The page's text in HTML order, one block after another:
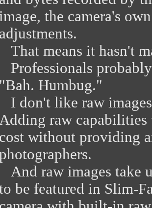
image, the camera's
adjustments.
That means it hasn't
Professionals
"Bah. Humbug."
I don't like raw
Adding raw capabilities
cost without providing
And raw images take
be featured in Slim-